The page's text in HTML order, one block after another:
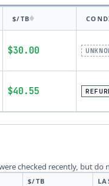
$/TB
$30.00
$40.55
checked recently, but
$/TB